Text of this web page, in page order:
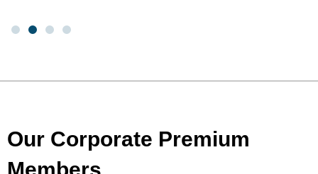
Our Corporate Premium